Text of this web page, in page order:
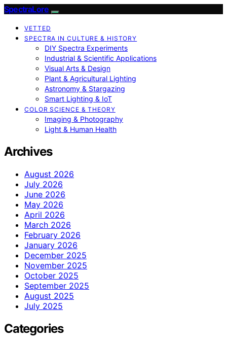
SpectraLore
VETTED
SPECTRA IN CULTURE & HISTORY
DIY Spectra Experiments
Industrial & Scientific Applications
Visual Arts & Design
Plant & Agricultural Lighting
Astronomy & Stargazing
Smart Lighting & IoT
COLOR SCIENCE & THEORY
Imaging & Photography
Light & Human Health
Archives
August 2026
July 2026
June 2026
May 2026
April 2026
March 2026
February 2026
January 2026
December 2025
November 2025
October 2025
September 2025
August 2025
July 2025
Categories